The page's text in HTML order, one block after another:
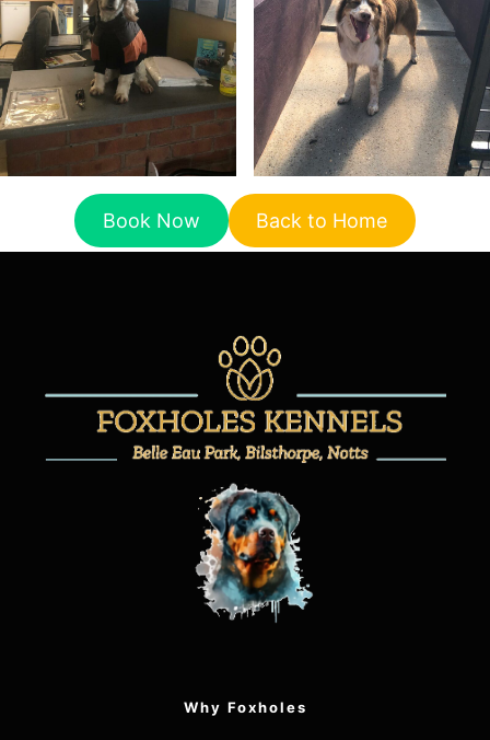
Book Now Back to Home
Why Foxholes